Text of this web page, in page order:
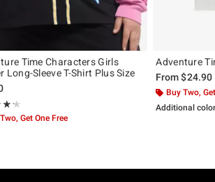
Time Characters Girls
Long-Sleeve T-Shirt Plus Size
out of 5
Get One Free
Adventure
From$24.90
Buy Two,
Additional